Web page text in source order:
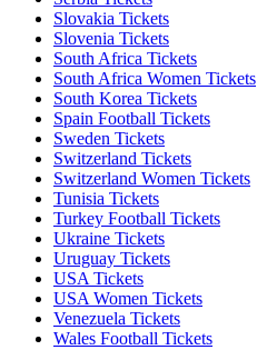
Slovakia Tickets
Slovenia Tickets
South Africa Tickets
South Africa Women Tickets
South Korea Tickets
Spain Football Tickets
Sweden Tickets
Switzerland Tickets
Switzerland Women Tickets
Tunisia Tickets
Turkey Football Tickets
Ukraine Tickets
Uruguay Tickets
USA Tickets
USA Women Tickets
Venezuela Tickets
Wales Football Tickets